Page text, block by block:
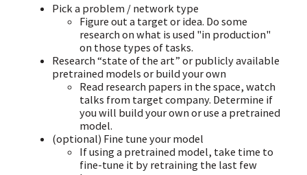
Pick a problem / network type
Figure out a target or idea. Do some
research on what is used "in production"
on those types of tasks.
Research “state of the art” or publicly available
pretrained models or build your own
Read research papers in the space, watch
talks from target company. Determine if
you will build your own or use a pretrained
model.
(optional) Fine tune your model
If using a pretrained model, take time to
fine-tune it by retraining the last few